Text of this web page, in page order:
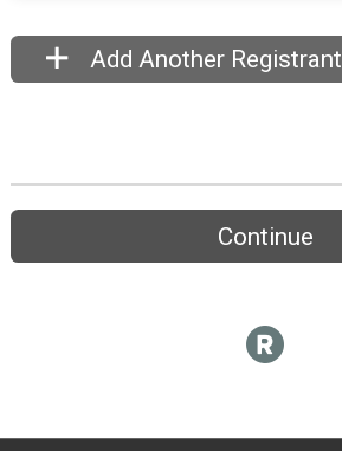
Add Another Registrant
Continue